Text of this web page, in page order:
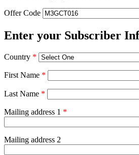
Offer Code
Enter your Subscriber
Country *
First Name *
Last Name *
Mailing address 1 *
Mailing address 2